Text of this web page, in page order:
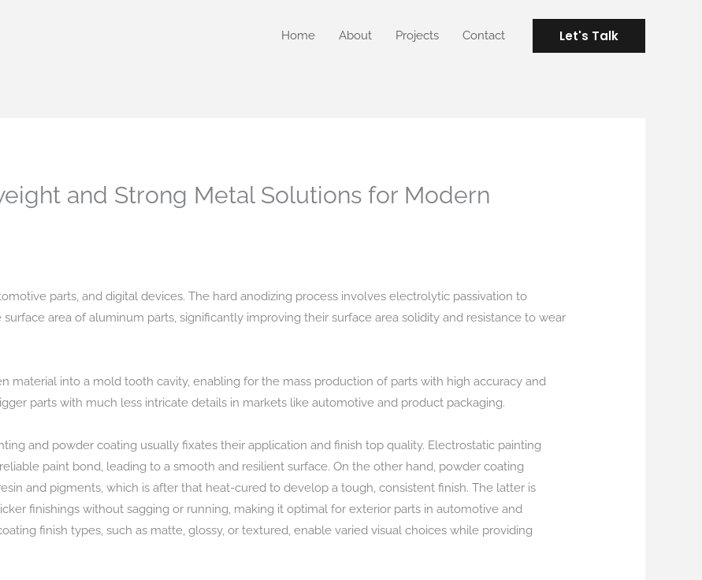
Home About Projects Contact Let's Talk
and Strong Metal Solutions for Modern
parts, and digital devices. The hard anodizing process involves electrolytic passivation to
area of aluminum parts, significantly improving their surface area solidity and resistance to wear
material into a mold tooth cavity, enabling for the mass production of parts with high accuracy and
parts with much less intricate details in markets like automotive and product packaging.
and powder coating usually fixates their application and finish top quality. Electrostatic painting
paint bond, leading to a smooth and resilient surface. On the other hand, powder coating
and pigments, which is after that heat-cured to develop a tough, consistent finish. The latter is
finishings without sagging or running, making it optimal for exterior parts in automotive and
finish types, such as matte, glossy, or textured, enable varied visual choices while providing